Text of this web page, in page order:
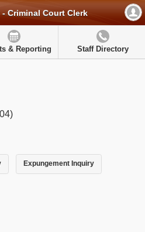
Criminal Court Clerk
& Reporting Staff Directory
Expungement Inquiry